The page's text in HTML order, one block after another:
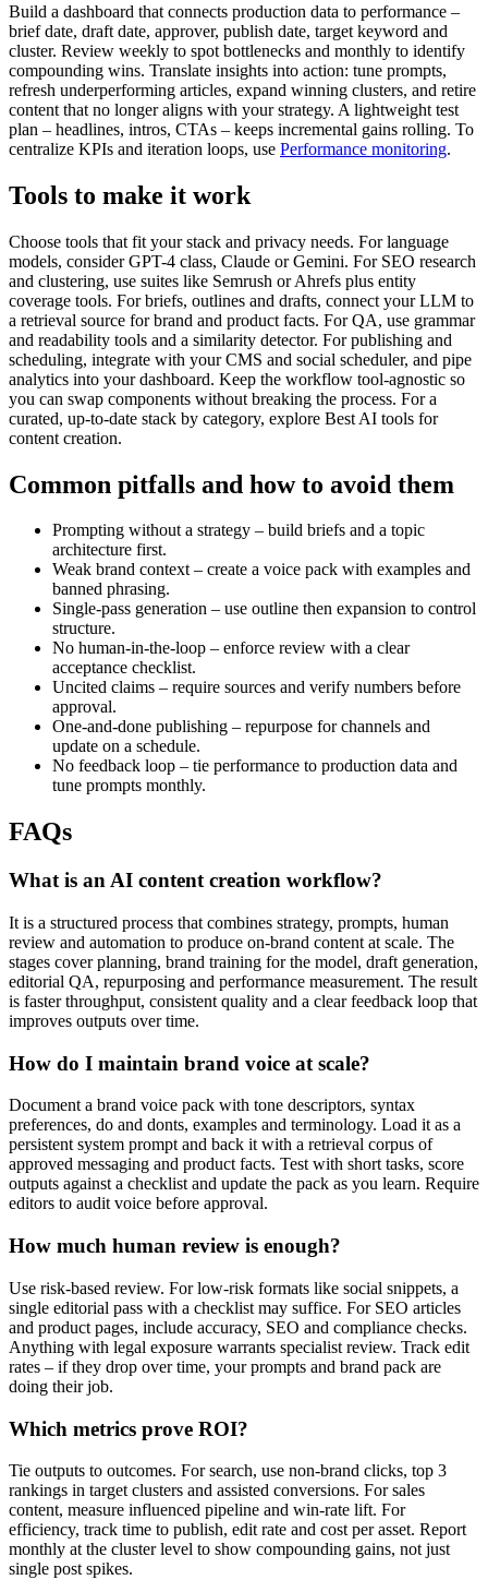
Build a dashboard that connects production data to performance –
brief date, draft date, approver, publish date, target keyword and
cluster. Review weekly to spot bottlenecks and monthly to identify
compounding wins. Translate insights into action: tune prompts,
refresh underperforming articles, expand winning clusters, and retire
content that no longer aligns with your strategy. A lightweight test
plan – headlines, intros, CTAs – keeps incremental gains rolling. To
centralize KPIs and iteration loops, use Performance monitoring.
Tools to make it work
Choose tools that fit your stack and privacy needs. For language
models, consider GPT-4 class, Claude or Gemini. For SEO research
and clustering, use suites like Semrush or Ahrefs plus entity
coverage tools. For briefs, outlines and drafts, connect your LLM to
a retrieval source for brand and product facts. For QA, use grammar
and readability tools and a similarity detector. For publishing and
scheduling, integrate with your CMS and social scheduler, and pipe
analytics into your dashboard. Keep the workflow tool-agnostic so
you can swap components without breaking the process. For a
curated, up-to-date stack by category, explore Best AI tools for
content creation.
Common pitfalls and how to avoid them
Prompting without a strategy – build briefs and a topic
architecture first.
Weak brand context – create a voice pack with examples and
banned phrasing.
Single-pass generation – use outline then expansion to control
structure.
No human-in-the-loop – enforce review with a clear
acceptance checklist.
Uncited claims – require sources and verify numbers before
approval.
One-and-done publishing – repurpose for channels and
update on a schedule.
No feedback loop – tie performance to production data and
tune prompts monthly.
FAQs
What is an AI content creation workflow?
It is a structured process that combines strategy, prompts, human
review and automation to produce on-brand content at scale. The
stages cover planning, brand training for the model, draft generation,
editorial QA, repurposing and performance measurement. The result
is faster throughput, consistent quality and a clear feedback loop that
improves outputs over time.
How do I maintain brand voice at scale?
Document a brand voice pack with tone descriptors, syntax
preferences, do and donts, examples and terminology. Load it as a
persistent system prompt and back it with a retrieval corpus of
approved messaging and product facts. Test with short tasks, score
outputs against a checklist and update the pack as you learn. Require
editors to audit voice before approval.
How much human review is enough?
Use risk-based review. For low-risk formats like social snippets, a
single editorial pass with a checklist may suffice. For SEO articles
and product pages, include accuracy, SEO and compliance checks.
Anything with legal exposure warrants specialist review. Track edit
rates – if they drop over time, your prompts and brand pack are
doing their job.
Which metrics prove ROI?
Tie outputs to outcomes. For search, use non-brand clicks, top 3
rankings in target clusters and assisted conversions. For sales
content, measure influenced pipeline and win-rate lift. For
efficiency, track time to publish, edit rate and cost per asset. Report
monthly at the cluster level to show compounding gains, not just
single post spikes.